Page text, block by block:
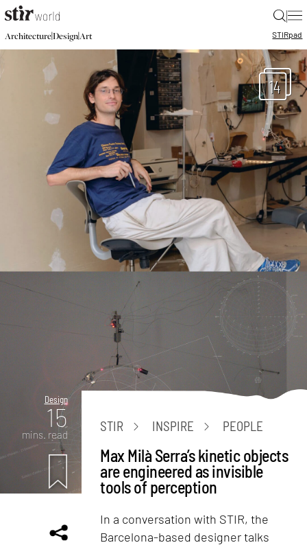
|
Architecture|Design|Art STIRpad
14
Design
15
mins. read
STIR INSPIRE PEOPLE
Max Milà Serra’s kinetic objects
are engineered as invisible
tools of perception
In a conversation with STIR, the
Barcelona-based designer talks